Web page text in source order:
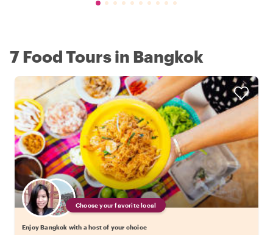
7 Food Tours in Bangkok
Choose your favorite local
Enjoy Bangkok with a host of your choice